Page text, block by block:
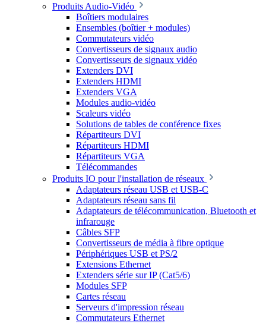
Produits Audio-Vidéo
Boîtiers modulaires
Ensembles (boîtier + modules)
Commutateurs vidéo
Convertisseurs de signaux audio
Convertisseurs de signaux vidéo
Extenders DVI
Extenders HDMI
Extenders VGA
Modules audio-vidéo
Scaleurs vidéo
Solutions de tables de conférence fixes
Répartiteurs DVI
Répartiteurs HDMI
Répartiteurs VGA
Télécommandes
Produits IO pour l'installation de réseaux
Adaptateurs réseau USB et USB-C
Adaptateurs réseau sans fil
Adaptateurs de télécommunication, Bluetooth et
infrarouge
Câbles SFP
Convertisseurs de média à fibre optique
Périphériques USB et PS/2
Extensions Ethernet
Extenders série sur IP (Cat5/6)
Modules SFP
Cartes réseau
Serveurs d'impression réseau
Commutateurs Ethernet